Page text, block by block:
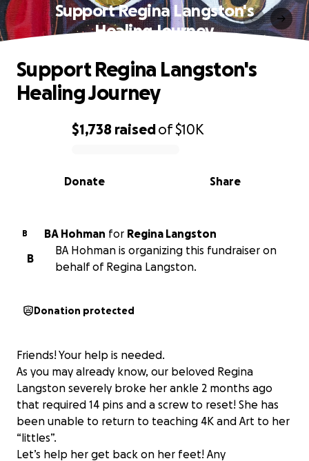
Support Regina Langston's
Healing Journey
0% complete
$1,738 raisedof$10K
Share
Donate
Support Regina Langston's
Healing Journey
B BA Hohman for Regina Langston
B
BA Hohman is organizing this fundraiser on
behalf of Regina Langston.
Donation protected
Friends! Your help is needed.
As you may already know, our beloved Regina
Langston severely broke her ankle 2 months ago
that required 14 pins and a screw to reset! She has
been unable to return to teaching 4K and Art to her
“littles”.
Let’s help her get back on her feet! Any